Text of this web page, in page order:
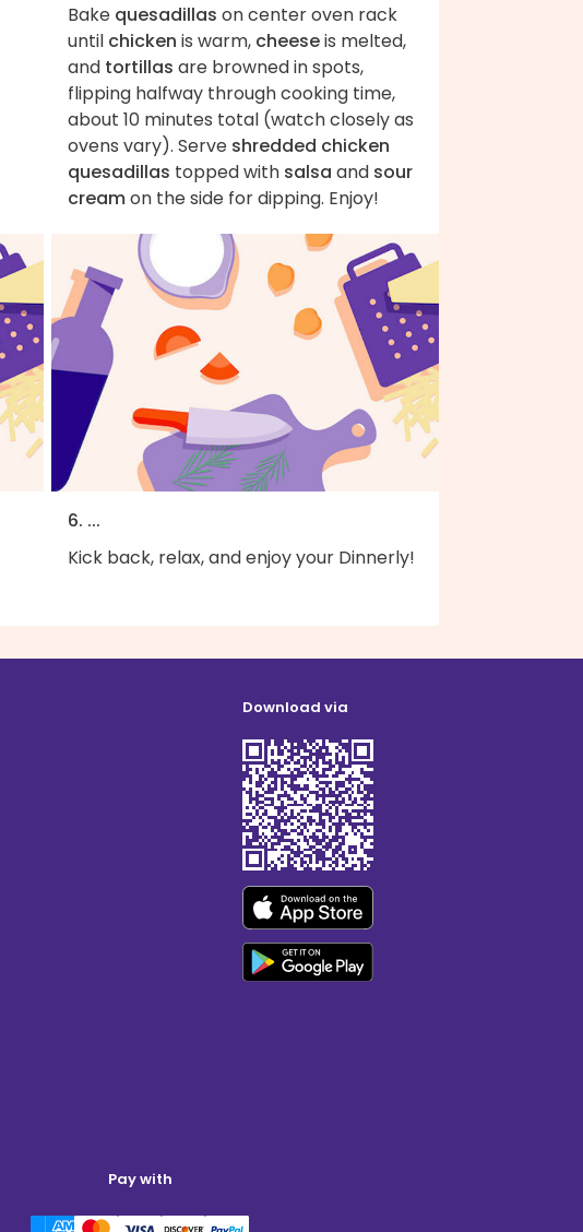
Bake quesadillas on center oven rack
until chicken is warm, cheeseis melted,
and tortillas are browned in spots,
flipping halfway through cooking time,
about 10 minutes total (watch closely as
ovens vary). Serve shredded chicken
quesadillas topped with salsa and sour
creamon the side for dipping. Enjoy!
6. ...
Kick back, relax, and enjoy your Dinnerly!
Download via
Pay with